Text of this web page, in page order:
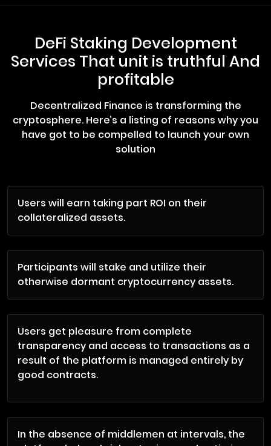
DeFi Staking Development
Services That unit is truthful And
profitable
Decentralized Finance is transforming the
cryptosphere. Here’s a listing of reasons why you
have got to be compelled to launch your own
solution
Users will earn taking part ROI on their
collateralized assets.
Participants will stake and utilize their
otherwise dormant cryptocurrency assets.
Users get pleasure from complete
transparency and access to transactions as a
result of the platform is managed entirely by
good contracts.
In the absence of middlemen at intervals, the